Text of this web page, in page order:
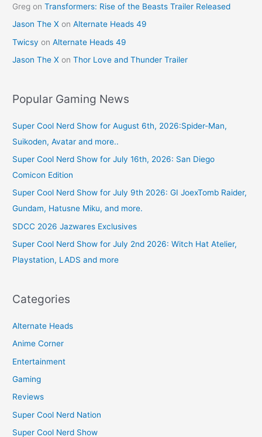
Greg onTransformers: Rise of the Beasts Trailer Released
Jason The X onAlternate Heads 49
Twicsy onAlternate Heads 49
Jason The X onThor Love and Thunder Trailer
Popular Gaming News
Super Cool Nerd Show for August 6th, 2026:Spider-Man,
Suikoden, Avatar and more..
Super Cool Nerd Show for July 16th, 2026: San Diego
Comicon Edition
Super Cool Nerd Show for July 9th 2026: GI JoexTomb Raider,
Gundam, Hatusne Miku, and more.
SDCC 2026 Jazwares Exclusives
Super Cool Nerd Show for July 2nd 2026: Witch Hat Atelier,
Playstation, LADS and more
Categories
Alternate Heads
Anime Corner
Entertainment
Gaming
Reviews
Super Cool Nerd Nation
Super Cool Nerd Show